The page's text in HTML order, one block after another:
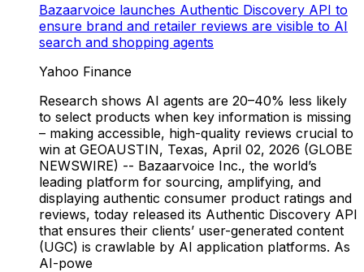
Bazaarvoice launches Authentic Discovery API to
ensure brand and retailer reviews are visible to AI
search and shopping agents
Yahoo Finance
Research shows AI agents are 20–40% less likely
to select products when key information is missing
– making accessible, high-quality reviews crucial to
win at GEOAUSTIN, Texas, April 02, 2026 (GLOBE
NEWSWIRE) -- Bazaarvoice Inc., the world’s
leading platform for sourcing, amplifying, and
displaying authentic consumer product ratings and
reviews, today released its Authentic Discovery API
that ensures their clients’ user-generated content
(UGC) is crawlable by AI application platforms. As
AI-powe